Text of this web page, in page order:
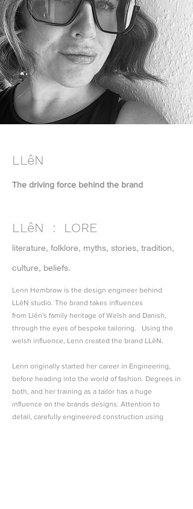
LLêN
The driving force behind the brand
LLêN : LORE
literature, folklore, myths, stories, tradition,
culture, beliefs.
Lenn Hembrow is the design engineer behind
LLêN studio. The brand takes influences
from Llên's family heritage of Welsh and Danish,
through the eyes of bespoke tailoring. Using the
welsh influence, Lenn created the brand LLêN.
Lenn originally started her career in Engineering,
before heading into the world of fashion. Degrees in
both, and her training as a tailor has a huge
influence on the brands designs. Attention to
detail, carefully engineered construction using